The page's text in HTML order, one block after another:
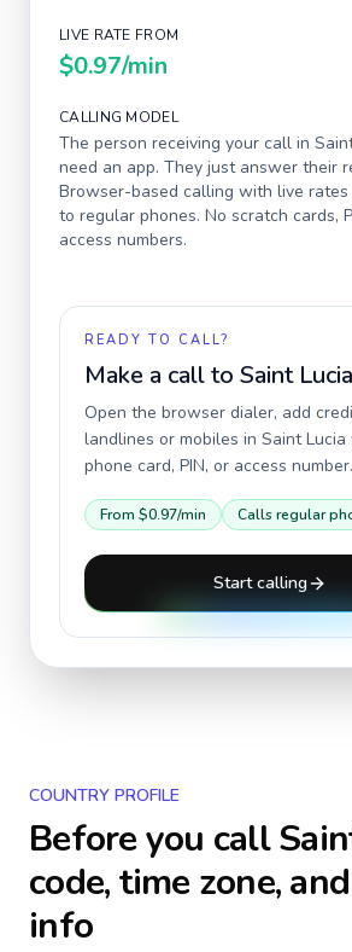
LIVE RATE FROM
$0.97/min
CALLING MODEL
The person receiving your call in
need an app. They just answer their
Browser-based calling with live
to regular phones. No scratch cards,
access numbers.
READY TO CALL?
Make a call to Saint Lucia
Open the browser dialer, add
landlines or mobiles in Saint Lucia
phone card, PIN, or access number.
From $0.97/min Calls regular
Start calling
COUNTRY PROFILE
Before you call
code, time zone,
info